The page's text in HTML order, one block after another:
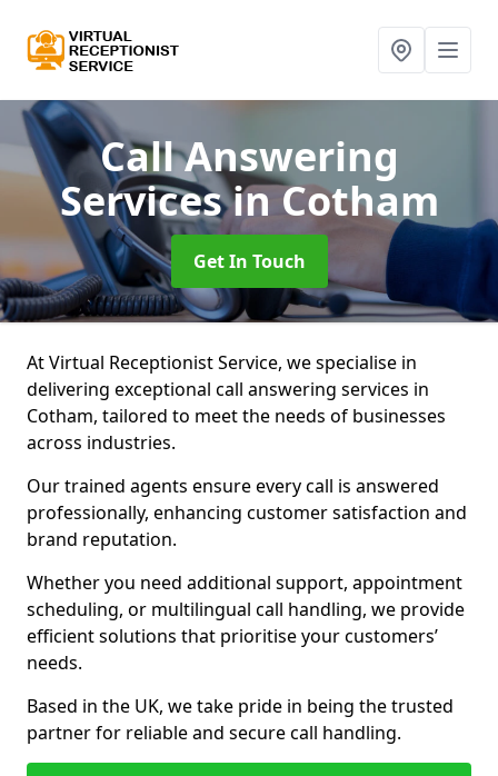
Call Answering
Servicesin Cotham
Get In Touch
At Virtual Receptionist Service, we specialise in
delivering exceptional call answering services in
Cotham, tailored to meet the needs of businesses
across industries.
Our trained agents ensure every call is answered
professionally, enhancing customer satisfaction and
brand reputation.
Whether you need additional support, appointment
scheduling, or multilingual call handling, we provide
efficient solutions that prioritise your customers’
needs.
Based in the UK, we take pride in being the trusted
partner for reliable and secure call handling.